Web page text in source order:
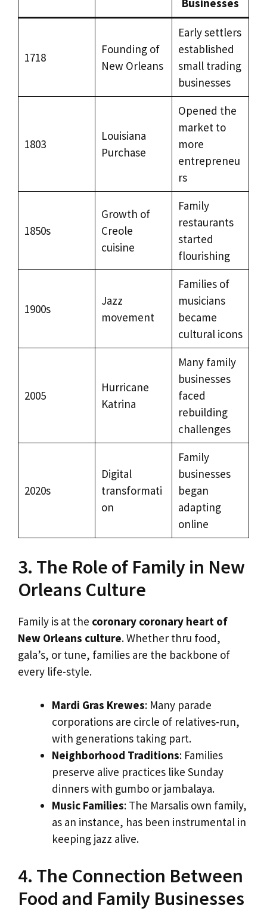
Businesses
1718
Founding of
New Orleans
Early settlers
established
small trading
businesses
1803
Louisiana
Purchase
Opened the
market to
more
entrepreneu
rs
1850s
Growth of
Creole
cuisine
Family
restaurants
started
flourishing
1900s
Jazz
movement
Families of
musicians
became
cultural icons
2005
Hurricane
Katrina
Many family
businesses
faced
rebuilding
challenges
2020s
Digital
transformati
on
Family
businesses
began
adapting
online
3. The Role of Family in New
Orleans Culture
Family is at the coronary coronary heart of
New Orleans culture. Whether thru food,
gala’s, or tune, families are the backbone of
every life-style.
Mardi Gras Krewes: Many parade
corporations are circle of relatives-run,
with generations taking part.
Neighborhood Traditions: Families
preserve alive practices like Sunday
dinners with gumbo or jambalaya.
Music Families: The Marsalis own family,
as an instance, has been instrumental in
keeping jazz alive.
4. The Connection Between
Food and Family Businesses